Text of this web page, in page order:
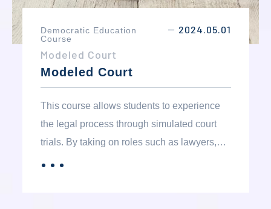
Democratic Education
Course
－ 2024.05.01
Modeled Court
Modeled Court
This course allows students to experience
the legal process through simulated court
trials. By taking on roles such as lawyers,
．．．